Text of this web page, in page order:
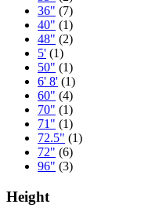
36" (7)
40" (1)
48" (2)
5' (1)
50" (1)
6' 8' (1)
60" (4)
70" (1)
71" (1)
72.5" (1)
72" (6)
96" (3)
Height